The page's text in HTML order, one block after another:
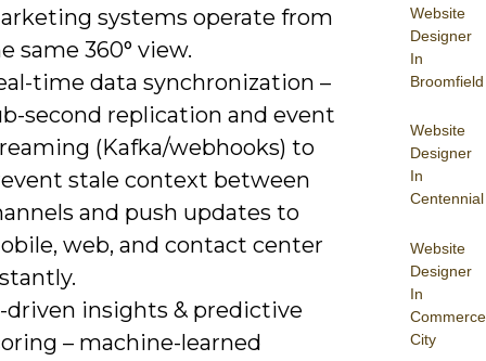
Website
Designer
In
Broomfield
Website
Designer
In
Centennial
Website
Designer
In
Commerce
City
systems operate from
same 360° view.
time data synchronization –
second replication and event
(Kafka/webhooks) to
stale context between
and push updates to
web, and contact center
driven insights & predictive
– machine-learned